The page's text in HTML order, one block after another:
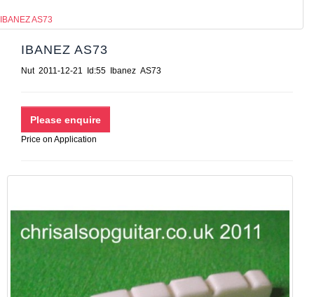
IBANEZ AS73
IBANEZ AS73
Nut 2011-12-21 Id:55 Ibanez AS73
Price on Application